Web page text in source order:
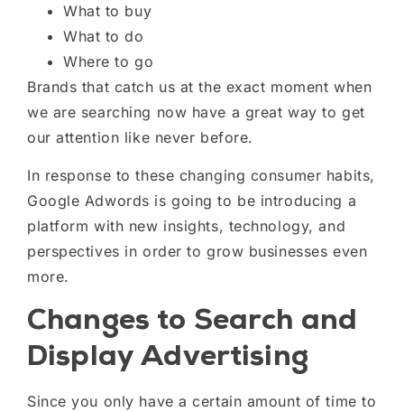
What to buy
What to do
Where to go
Brands that catch us at the exact moment when
we are searching now have a great way to get
our attention like never before.
In response to these changing consumer habits,
Google Adwords is going to be introducing a
platform with new insights, technology, and
perspectives in order to grow businesses even
more.
Changes to Search and
Display Advertising
Sinceyou only have a certain amount of time to